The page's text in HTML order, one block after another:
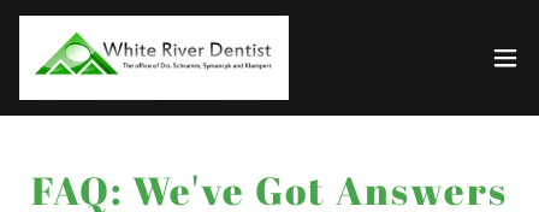
FAQ: We've Got Answers